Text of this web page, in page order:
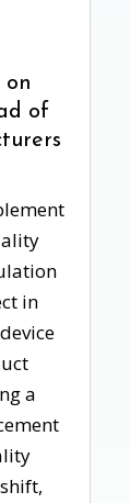
on
of
in
a